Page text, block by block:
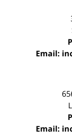
Email:
Email: